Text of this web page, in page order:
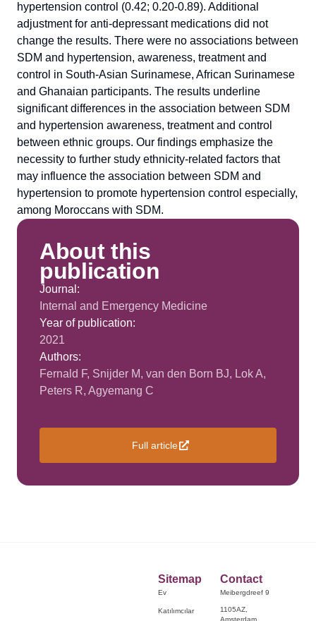
hypertension control (0.42; 0.20-0.89). Additional
adjustment for anti-depressant medications did not
change the results. There were no associations between
SDM and hypertension, awareness, treatment and
control in South-Asian Surinamese, African Surinamese
and Ghanaian participants. The results underline
significant differences in the association between SDM
and hypertension awareness, treatment and control
between ethnic groups. Our findings emphasize the
necessity to further study ethnicity-related factors that
may influence the association between SDM and
hypertension to promote hypertension control especially,
among Moroccans with SDM.
About this
publication
Journal:
Internal and Emergency Medicine
Year of publication:
2021
Authors:
Fernald F, Snijder M, van den Born BJ, Lok A,
Peters R, Agyemang C
Full article
Sitemap
Ev
Katılımcılar
Contact
Meibergdreef 9
1105AZ,
Amsterdam